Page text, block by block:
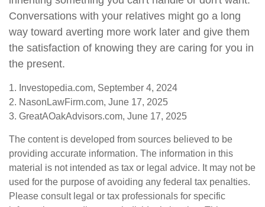
Conversations with your relatives might go a long
way toward averting more work later and give them
the satisfaction of knowing they are caring for you in
the present.
1. Investopedia.com, September 4, 2024
2. NasonLawFirm.com, June 17, 2025
3. GreatAOakAdvisors.com, June 17, 2025
The content is developed from sources believed to be
providing accurate information. The information in this
material is not intended as tax or legal advice. It may not be
used for the purpose of avoiding any federal tax penalties.
Please consult legal or tax professionals for specific